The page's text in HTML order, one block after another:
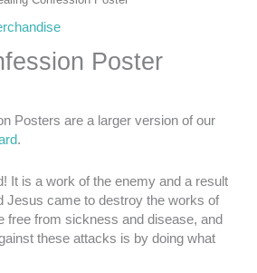
Poster
Posters are a larger version of our
.
It is a work of the enemy and a result
Jesus came to destroy the works of
free from sickness and disease, and
these attacks is by doing what